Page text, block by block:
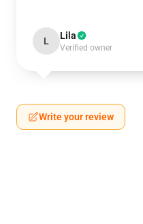
L Lila
Verified owner
Write your review